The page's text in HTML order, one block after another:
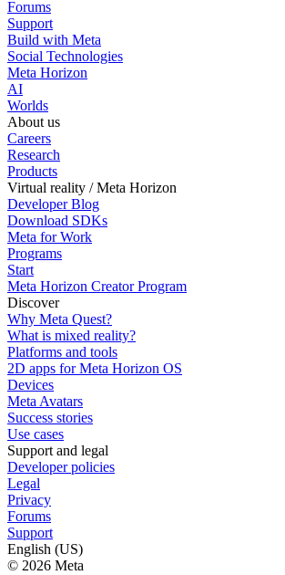
Forums
Support
Build with Meta
Social Technologies
Meta Horizon
AI
Worlds
About us
Careers
Research
Products
Virtual reality / Meta Horizon
Developer Blog
Download SDKs
Meta for Work
Programs
Start
Meta Horizon Creator Program
Discover
Why Meta Quest?
What is mixed reality?
Platforms and tools
2D apps for Meta Horizon OS
Devices
Meta Avatars
Success stories
Use cases
Support and legal
Developer policies
Legal
Privacy
Forums
Support
English (US)
© 2026 Meta